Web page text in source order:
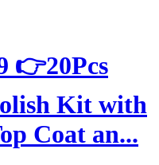
👉20Pcs
Kit with
Coat an...